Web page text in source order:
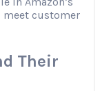
customer
Their